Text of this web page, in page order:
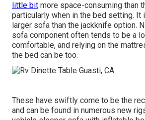
little bit more space-consuming than
particularly when in the bed setting. It
larger sofa than the jackknife option.
sofa component often tends to be a
comfortable, and relying on the
the bed can be too.
These have swiftly come to be the
and can be found in numerous new